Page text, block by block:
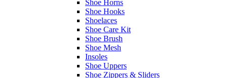
Shoe Horns
Shoe Hooks
Shoelaces
Shoe Care Kit
Shoe Brush
Shoe Mesh
Insoles
Shoe Uppers
Shoe Zippers & Sliders